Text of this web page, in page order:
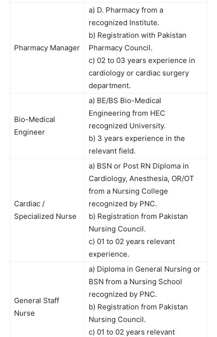
Pharmacy Manager
a) D. Pharmacy from a
recognized Institute.
b) Registration with Pakistan
Pharmacy Council.
c) 02 to 03 years experience in
cardiology or cardiac surgery
department.
Bio-Medical
Engineer
a) BE/BS Bio-Medical
Engineering from HEC
recognized University.
b) 3 years experience in the
relevant field.
Cardiac /
Specialized Nurse
a) BSN or Post RN Diploma in
Cardiology, Anesthesia, OR/OT
from a Nursing College
recognized by PNC.
b) Registration from Pakistan
Nursing Council.
c) 01 to 02 years relevant
experience.
General Staff
Nurse
a) Diploma in General Nursing or
BSN from a Nursing School
recognized by PNC.
b) Registration from Pakistan
Nursing Council.
c) 01 to 02 years relevant